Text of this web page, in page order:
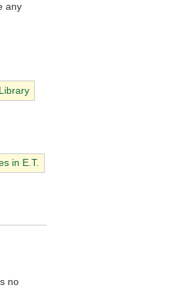
any
in E.T.
no